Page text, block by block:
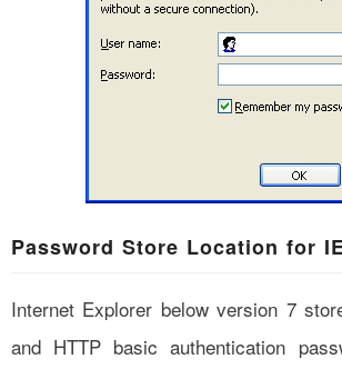
Password Store Location for
Internet Explorer below version 7
and HTTP basic authentication